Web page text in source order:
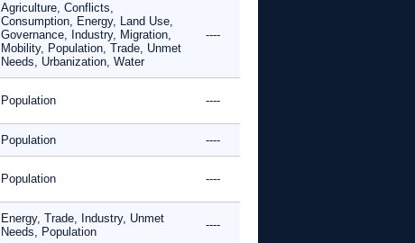
Agriculture, Conflicts,
Consumption, Energy, Land Use,
Governance, Industry, Migration,
Mobility, Population, Trade, Unmet
Needs, Urbanization, Water
----
Population ----
Population ----
Population ----
Energy, Trade, Industry, Unmet
Needs, Population
----